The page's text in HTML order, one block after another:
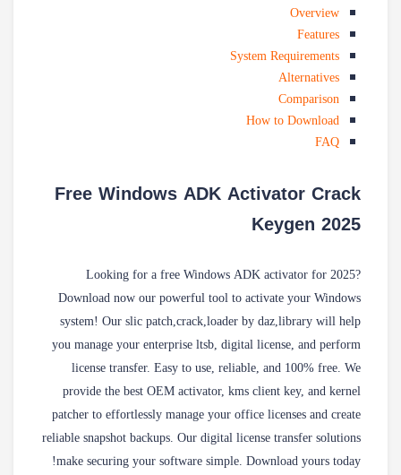
Overview
Features
System Requirements
Alternatives
Comparison
How to Download
FAQ
Free Windows ADK Activator Crack
Keygen 2025
Looking for a free Windows ADK activator for 2025?
Download now our powerful tool to activate your Windows
system! Our slic patch,crack,loader by daz,library will help
you manage your enterprise ltsb, digital license, and perform
license transfer. Easy to use, reliable, and 100% free. We
provide the best OEM activator, kms client key, and kernel
patcher to effortlessly manage your office licenses and create
reliable snapshot backups. Our digital license transfer solutions
make securing your software simple. Download yours today!